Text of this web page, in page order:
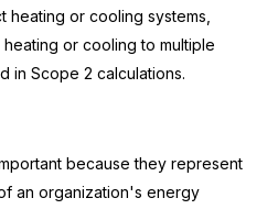
heating or cooling systems,
or cooling to multiple
in Scope 2 calculations.
because they represent
an organization's energy